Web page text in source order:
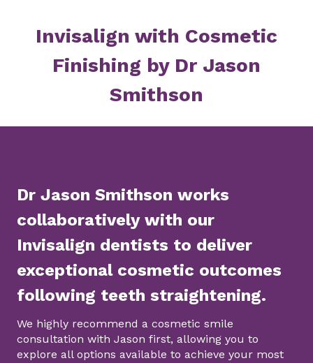
Invisalign with Cosmetic
Finishing by Dr Jason
Smithson
Dr Jason Smithson works
collaboratively with our
Invisalign dentists to deliver
exceptional cosmetic outcomes
following teeth straightening.
We highly recommend a cosmetic smile
consultation with Jason first, allowing you to
explore all options available to achieve your most